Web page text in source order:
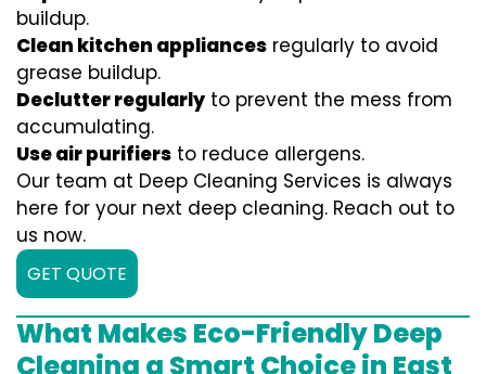
buildup.
Clean kitchen appliances regularly to avoid
grease buildup.
Declutter regularly to prevent the mess from
accumulating.
Use air purifiers to reduce allergens.
Our team at Deep Cleaning Services is always
here for your next deep cleaning. Reach out to
us now.
GET QUOTE
What Makes Eco-Friendly Deep
Cleaning a Smart Choice in East